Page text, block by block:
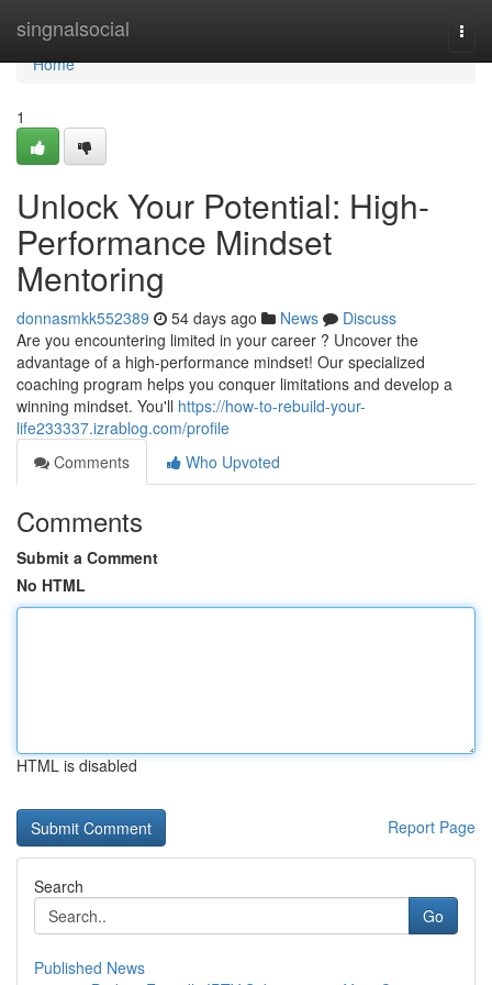
singnalsocial
Home
Home
1
Unlock Your Potential: High-
Performance Mindset
Mentoring
donnasmkk552389 54 days ago News
Discuss
Are you encountering limited in your career ? Uncover the
advantage of a high-performance mindset! Our specialized
coaching program helps you conquer limitations and develop a
winning mindset. You'll https://how-to-rebuild-your-
life233337.izrablog.com/profile
Comments
Who Upvoted
Comments
Submit a Comment
No HTML
HTML is disabled
Report Page
Search
Go
Published News